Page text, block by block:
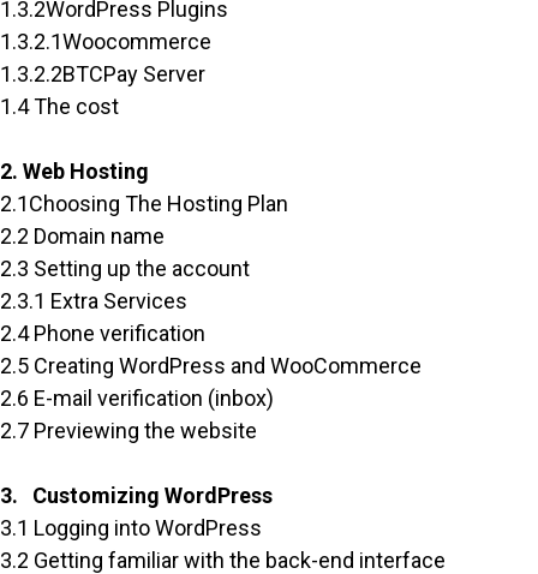
1.3.2WordPress Plugins
1.3.2.1Woocommerce
1.3.2.2BTCPay Server
1.4 The cost
2. Web Hosting
2.1Choosing The Hosting Plan
2.2 Domain name
2.3 Setting up the account
2.3.1 Extra Services
2.4 Phone verification
2.5 Creating WordPress and WooCommerce
2.6 E-mail verification (inbox)
2.7 Previewing the website
3. Customizing WordPress
3.1 Logging into WordPress
3.2 Getting familiar with the back-end interface